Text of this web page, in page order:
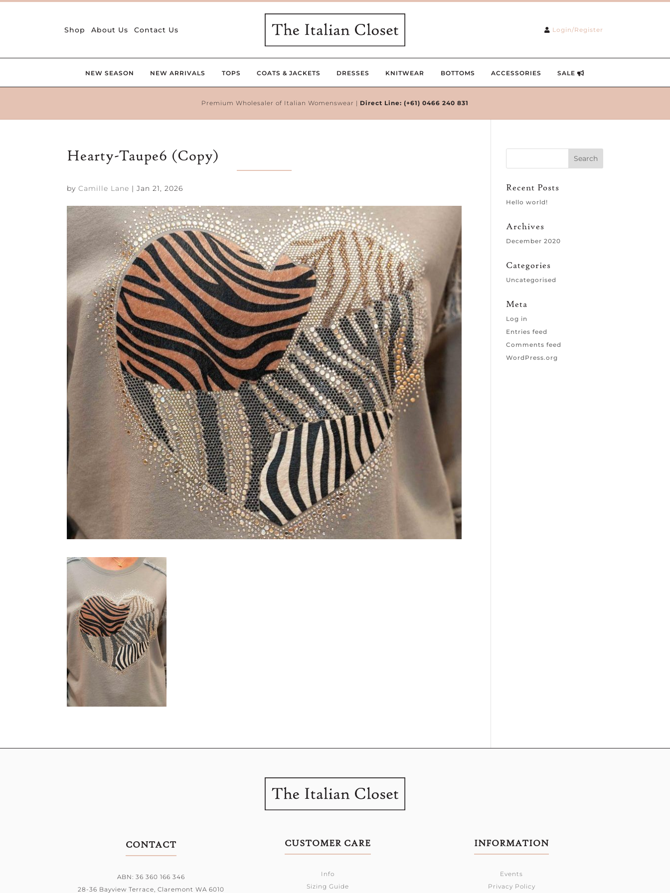
Shop About Us Contact Us Login/Register
NEW SEASON NEW ARRIVALS TOPS COATS & JACKETS DRESSES KNITWEAR BOTTOMS ACCESSORIES SALE
Premium Wholesaler of Italian Womenswear | Direct Line: (+61) 0466 240 831
Hearty-Taupe6 (Copy)
byCamille Lane |Jan 21, 2026 Recent Posts
Hello world!
Archives
December 2020
Categories
Uncategorised
Meta
Log in
Entries feed
Comments feed
WordPress.org
CONTACT
ABN: 36 360 166 346
28-36 Bayview Terrace, Claremont WA 6010
CUSTOMER CARE
Info
Sizing Guide
INFORMATION
Events
Privacy Policy